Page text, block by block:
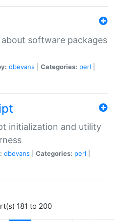
software packages
dbevans Categories: perl
initialization and utility
dbevans Categories: perl
181 to 200